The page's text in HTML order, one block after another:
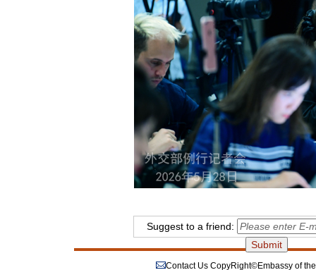
Suggest to a friend:
Contact Us CopyRight©Embassy of